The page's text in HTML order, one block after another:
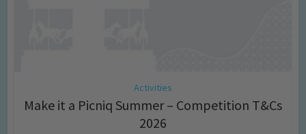
Activities
Make it a Picniq Summer – Competition T&Cs
2026